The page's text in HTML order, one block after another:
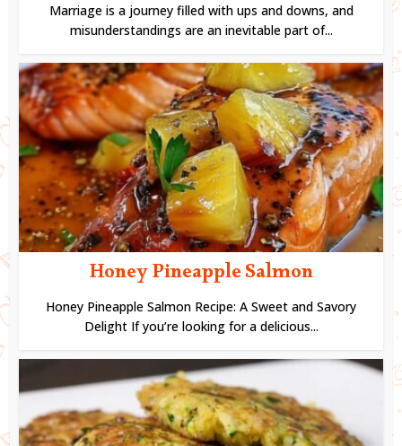
Marriage is a journey filled with ups and downs, and
misunderstandings are an inevitable part of...
Honey Pineapple Salmon
Honey Pineapple Salmon Recipe: A Sweet and Savory
Delight If you’re looking for a delicious...